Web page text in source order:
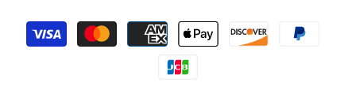
Payment
methods